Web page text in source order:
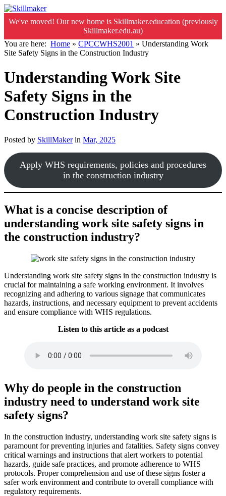
We've moved! Our new home is Skillmaker.education (previously
Skillmaker.edu.au)
You are here: Home » CPCCWHS2001 » Understanding Work
Site Safety Signs in the Construction Industry
Understanding Work Site
Safety Signs in the
Construction Industry
Posted by SkillMakerin Mar, 2025
Apply WHS requirements, policies and procedures
in the construction industry
What is a concise description of
understanding work site safety signs in
the construction industry?
Understanding work site safety signs in the construction industry is
crucial for maintaining a safe working environment. It involves
recognizing and adhering to various signage that communicates
hazards, instructions, and necessary equipment to prevent accidents
and ensure compliance with WHS regulations.
Listen to this article as a podcast
Why do people in the construction
industry need to understand work site
safety signs?
In the construction industry, understanding work site safety signs is
paramount for preventing injuries and fatalities. Safety signs convey
critical warnings and instructions that alert workers to potential
hazards, guide safe practices, and promote adherence to WHS
protocols. Proper comprehension and use of these signs foster a
safer work environment and contribute to overall compliance with
regulatory requirements.